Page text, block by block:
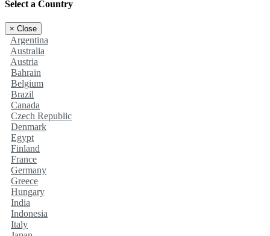
Select a Country
× Close
Argentina
Australia
Austria
Bahrain
Belgium
Brazil
Canada
Czech Republic
Denmark
Egypt
Finland
France
Germany
Greece
Hungary
India
Indonesia
Italy